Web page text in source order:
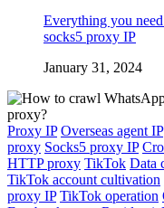
Everything you
socks5 proxy IP
January 31, 2024
Proxy IP Overseas agent IP
proxy Socks5 proxy IP
HTTP proxy TikTok Data
TikTok account cultivation
proxy IP TikTok operation